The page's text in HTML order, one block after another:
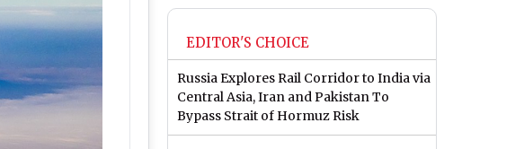
EDITOR'S CHOICE
Russia Explores Rail Corridor to India via
Central Asia, Iran and Pakistan To
Bypass Strait of Hormuz Risk